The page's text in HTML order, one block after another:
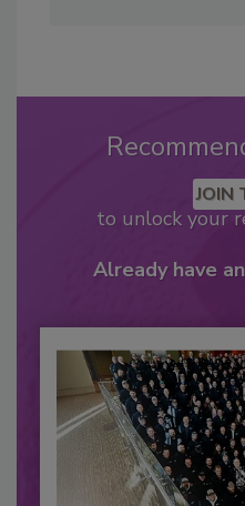
JOIN
to unlock your
Already have